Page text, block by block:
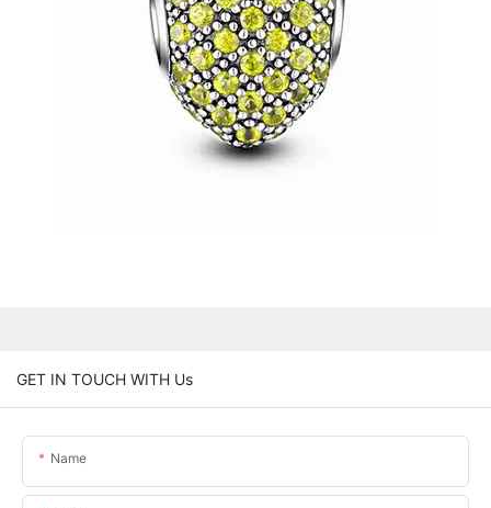
GET IN TOUCH WITH Us
Name